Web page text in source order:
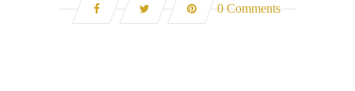
0 Comments